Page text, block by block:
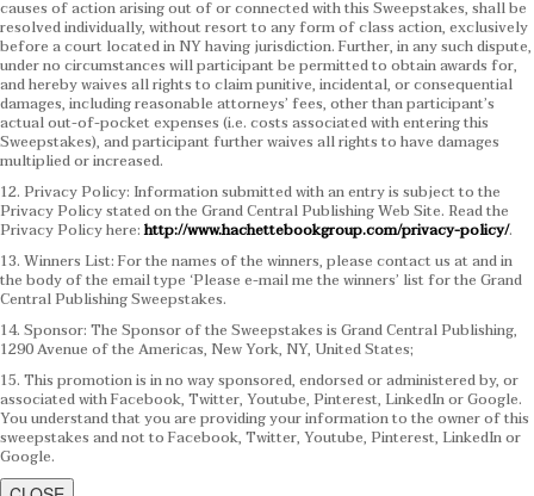
causes of action arising out of or connected with this Sweepstakes, shall be
resolved individually, without resort to any form of class action, exclusively
before a court located in NY having jurisdiction. Further, in any such dispute,
under no circumstances will participant be permitted to obtain awards for,
and hereby waives all rights to claim punitive, incidental, or consequential
damages, including reasonable attorneys’ fees, other than participant’s
actual out-of-pocket expenses (i.e. costs associated with entering this
Sweepstakes), and participant further waives all rights to have damages
multiplied or increased.
12. Privacy Policy: Information submitted with an entry is subject to the
Privacy Policy stated on the Grand Central Publishing Web Site. Read the
Privacy Policy here:http://www.hachettebookgroup.com/privacy-policy/.
13. Winners List: For the names of the winners, please contact us at and in
the body of the email type ‘Please e-mail me the winners’ list for the Grand
Central Publishing Sweepstakes.
14. Sponsor: The Sponsor of the Sweepstakes is Grand Central Publishing,
1290 Avenue of the Americas, New York, NY, United States;
15. This promotion is in no way sponsored, endorsed or administered by, or
associated with Facebook, Twitter, Youtube, Pinterest, LinkedIn or Google.
You understand that you are providing your information to the owner of this
sweepstakes and not to Facebook, Twitter, Youtube, Pinterest, LinkedIn or
Google.